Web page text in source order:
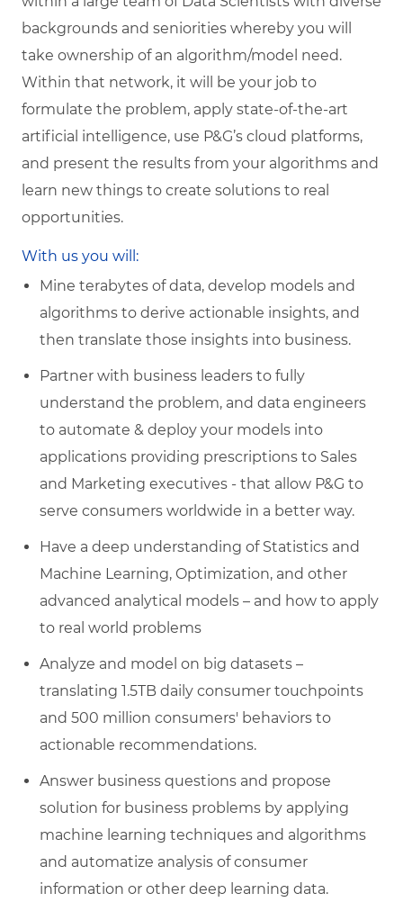
backgrounds and seniorities whereby you will
take ownership of an algorithm/model need.
Within that network, it will be your job to
formulate the problem, apply state-of-the-art
artificial intelligence, use P&G’s cloud platforms,
and present the results from your algorithms and
learn new things to create solutions to real
opportunities.
With us you will:
Mine terabytes of data, develop models and
algorithms to derive actionable insights, and
then translate those insights into business.
Partner with business leaders to fully
understand the problem, and data engineers
to automate & deploy your models into
applications providing prescriptions to Sales
and Marketing executives - that allow P&G to
serve consumers worldwide in a better way.
Have a deep understanding of Statistics and
Machine Learning, Optimization, and other
advanced analytical models – and how to apply
to real world problems
Analyze and model on big datasets –
translating 1.5TB daily consumer touchpoints
and 500 million consumers' behaviors to
actionable recommendations.
Answer business questions and propose
solution for business problems by applying
machine learning techniques and algorithms
and automatize analysis of consumer
information or other deep learning data.